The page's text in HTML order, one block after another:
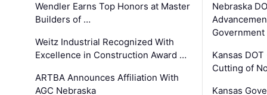
Wendler Earns Top Honors at Master
Builders of …
Weitz Industrial Recognized With
Excellence in Construction Award …
ARTBA Announces Affiliation With
AGC Nebraska
Nebraska
Kansas
Cutting of
Kansas